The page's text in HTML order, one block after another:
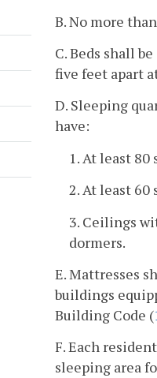
B. No more
C. Beds shall
five feet apart
D. Sleeping
have:
1. At least
2. At least 60
3. Ceilings
dormers.
E. Mattresses
buildings
Building Code (
F. Each
sleeping area